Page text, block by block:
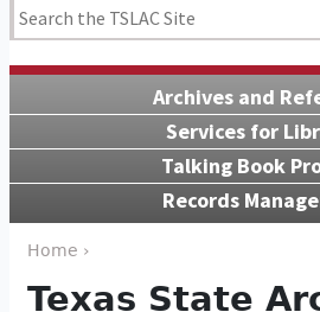
Archives and
Services for
Talking Book
Records
Home ›
Texas State